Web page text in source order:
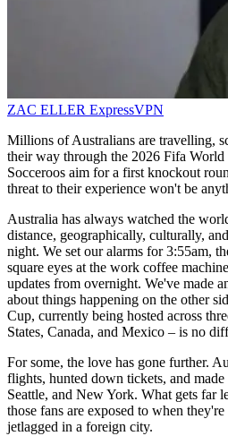
ZAC ELLER ExpressVPN
Millions of Australians are travelling,
their way through the 2026 Fifa
Socceroos aim for a first knockout
threat to their experience won't be
Australia has always watched the
distance, geographically, culturally,
night. We set our alarms for 3:55am,
square eyes at the work coffee
updates from overnight. We've made
about things happening on the other
Cup, currently being hosted across
States, Canada, and Mexico – is no
For some, the love has gone further.
flights, hunted down tickets, and
Seattle, and New York. What gets far
those fans are exposed to when
jetlagged in a foreign city.